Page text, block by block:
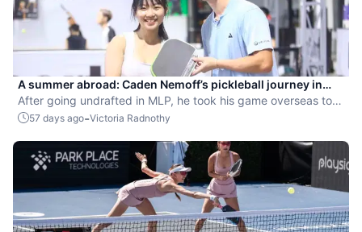
A summer abroad: Caden Nemoff’s pickleball journey in
Asia
After going undrafted in MLP, he took his game overseas to
compete and coach.
57 days ago-Victoria Radnothy